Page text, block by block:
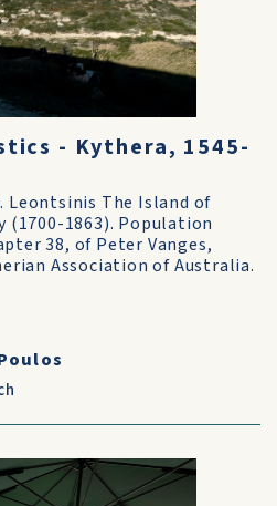
- Kythera, 1545-
Leontsinis The Island of
(1700-1863). Population
38, of Peter Vanges,
Association of Australia.